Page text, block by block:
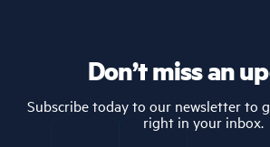
Don’t miss an
Subscribe today to our newsletter to
right in your inbox.